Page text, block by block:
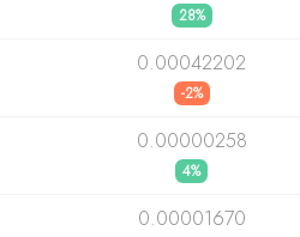
28%
0.00042202
-2%
0.00000258
4%
0.00001670